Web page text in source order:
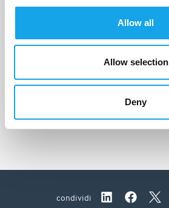
Allow all
Allow selection
Deny
La Stüa de Michil
condividi